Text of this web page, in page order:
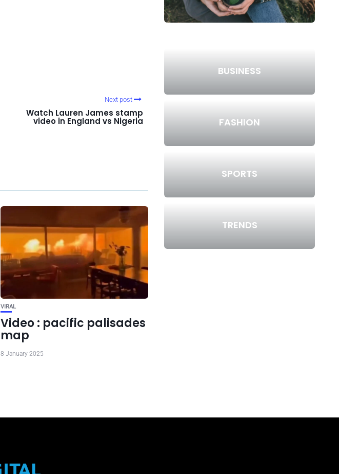
Next post
Watch Lauren James stamp
video in England vs Nigeria
VIRAL
Video : pacific palisades
map
8 January 2025
BUSINESS
FASHION
SPORTS
TRENDS